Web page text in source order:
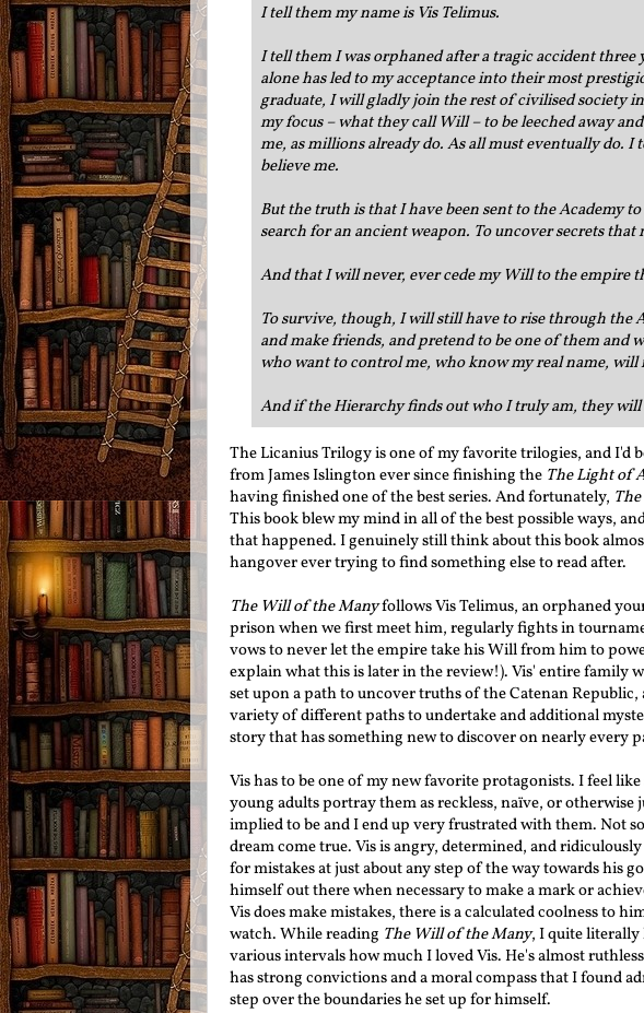
I tell them my name is Vis Telimus.
I tell them I was orphaned after a tragic accident three
alone has led to my acceptance into their most
graduate, I will gladly join the rest of civilised society
my focus – what they call Will – to be leeched away
me, as millions already do. As all must eventually do.
believe me.
But the truth is that I have been sent to the Academy
search for an ancient weapon. To uncover secrets
And that I will never, ever cede my Will to the empire
To survive, though, I will still have to rise through the
and make friends, and pretend to be one of them and
who want to control me, who know my real name, will
And if the Hierarchy finds out who I truly am, they will
The Licanius Trilogy is one of my favorite trilogies, and I'd
from James Islington ever since finishing the The Light of
having finished one of the best series. And fortunately,
This book blew my mind in all of the best possible ways,
that happened. I genuinely still think about this book
hangover ever trying to find something else to read after.
The Will of the Manyfollows Vis Telimus, an orphaned
prison when we first meet him, regularly fights in
vows to never let the empire take his Will from him to
explain what this is later in the review!). Vis' entire family
set upon a path to uncover truths of the Catenan
variety of different paths to undertake and additional
story that has something new to discover on nearly every
Vis has to be one of my new favorite protagonists. I feel
young adults portray them as reckless, naïve, or otherwise
implied to be and I end up very frustrated with them. Not
dream come true. Vis is angry, determined, and
for mistakes at just about any step of the way towards his
himself out there when necessary to make a mark or
Vis does make mistakes, there is a calculated coolness to
watch. While reading The Will of the Many, I quite literally
various intervals how much I loved Vis. He's almost
has strong convictions and a moral compass that I found
step over the boundaries he set up for himself.